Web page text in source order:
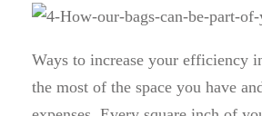
Ways to increase your efficiency
the most of the space you have